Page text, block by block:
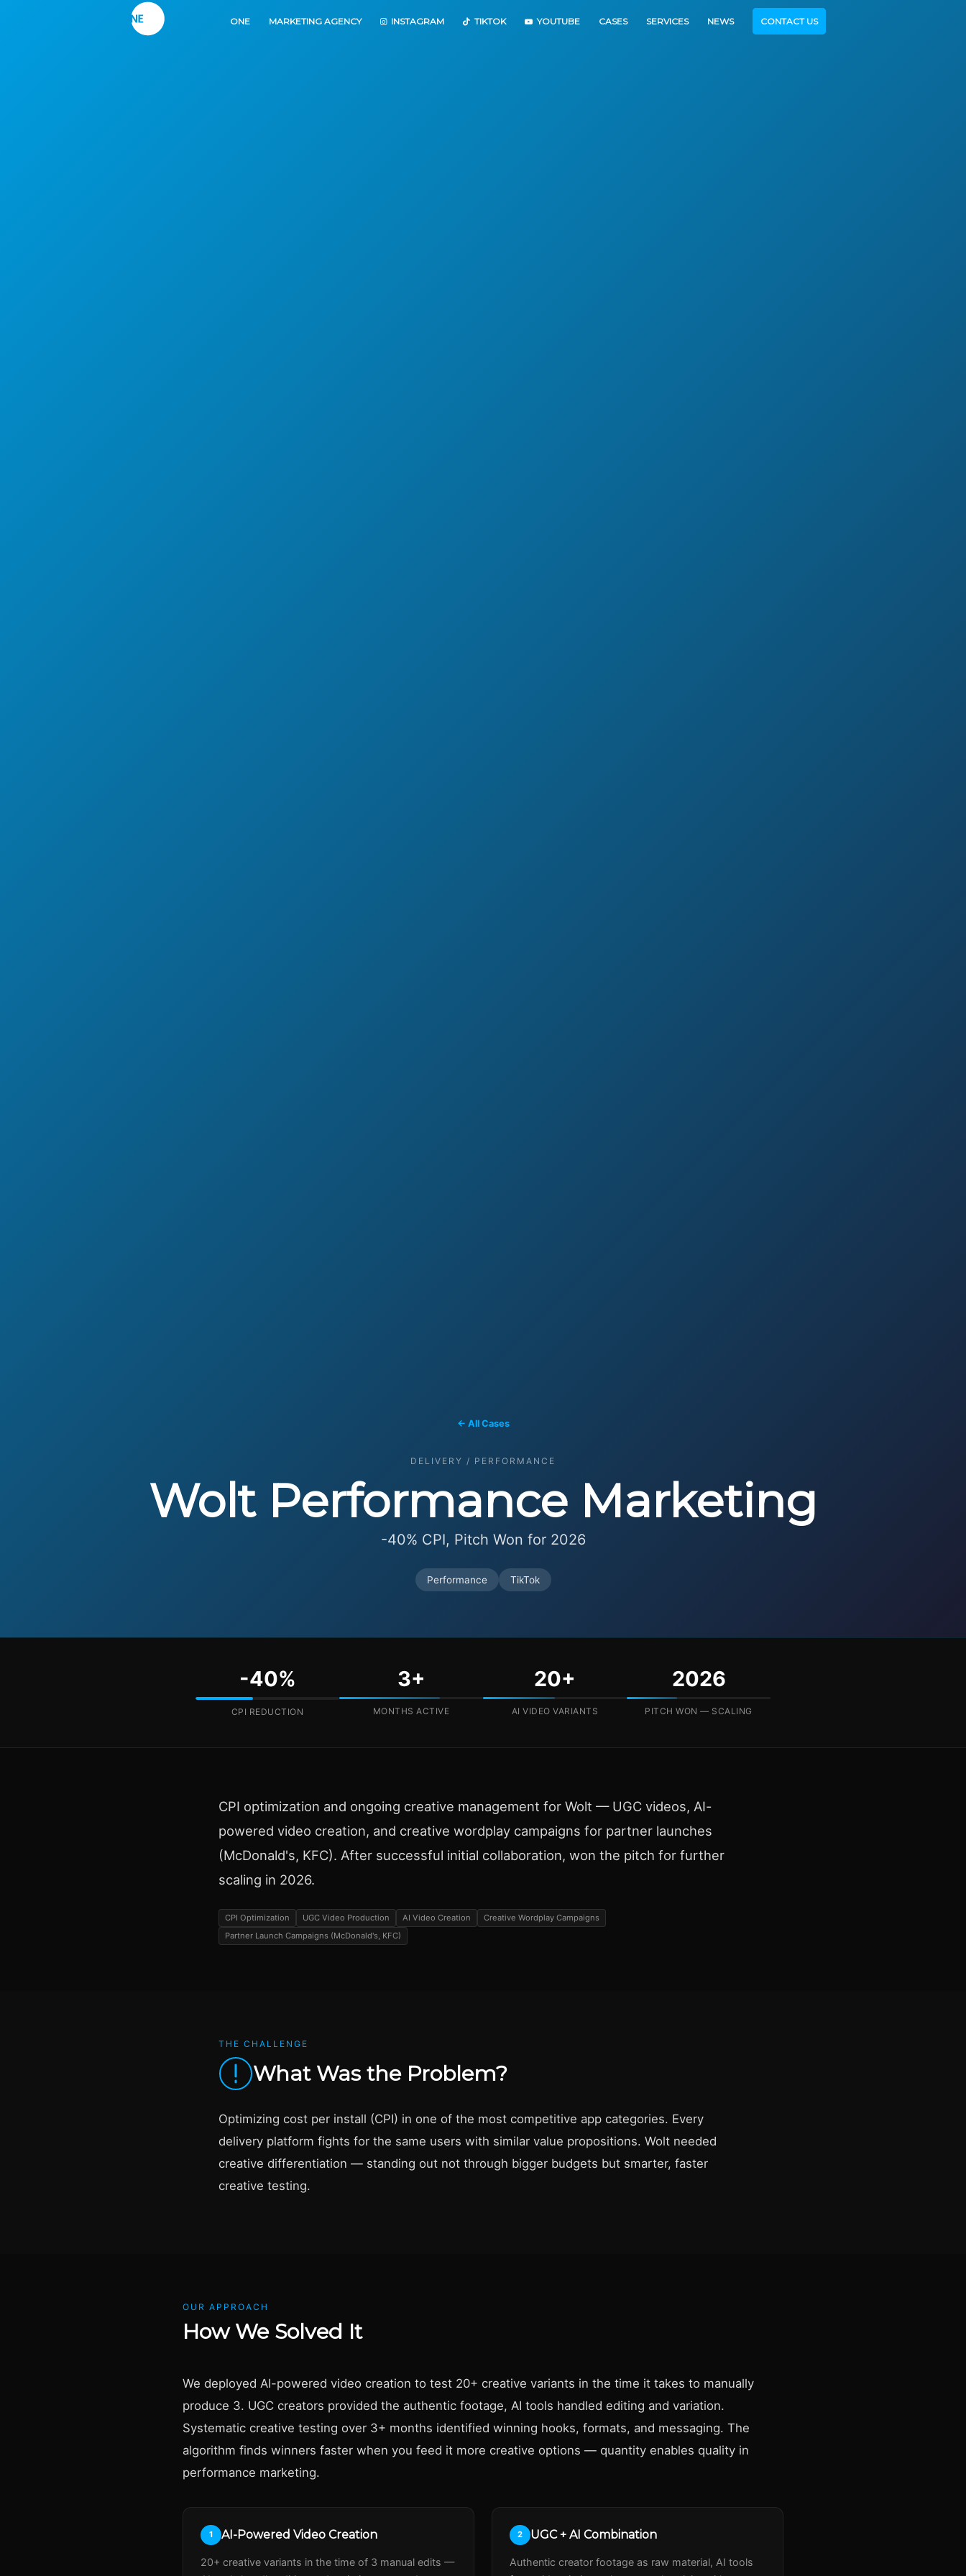
ONE MARKETING AGENCY INSTAGRAM TIKTOK YOUTUBE CASES SERVICES NEWS CONTACT US
← All Cases
DELIVERY / PERFORMANCE
Wolt Performance Marketing
-40% CPI, Pitch Won for 2026
Performance TikTok
-40%
CPI REDUCTION
3+
MONTHS ACTIVE
20+
AI VIDEO VARIANTS
2026
PITCH WON — SCALING
CPI optimization and ongoing creative management for Wolt — UGC videos, AI-
powered video creation, and creative wordplay campaigns for partner launches
(McDonald's, KFC). After successful initial collaboration, won the pitch for further
scaling in 2026.
CPI Optimization UGC Video Production AI Video Creation
Creative Wordplay Campaigns
Partner Launch Campaigns (McDonald's, KFC)
THE CHALLENGE
What Was the Problem?
Optimizing cost per install (CPI) in one of the most competitive app categories. Every
delivery platform fights for the same users with similar value propositions. Wolt needed
creative differentiation — standing out not through bigger budgets but smarter, faster
creative testing.
OUR APPROACH
How We Solved It
We deployed AI-powered video creation to test 20+ creative variants in the time it takes to manually
produce 3. UGC creators provided the authentic footage, AI tools handled editing and variation.
Systematic creative testing over 3+ months identified winning hooks, formats, and messaging. The
algorithm finds winners faster when you feed it more creative options — quantity enables quality in
performance marketing.
1 AI-Powered Video Creation
20+ creative variants in the time of 3 manual edits —
2 UGC + AI Combination
Authentic creator footage as raw material, AI tools